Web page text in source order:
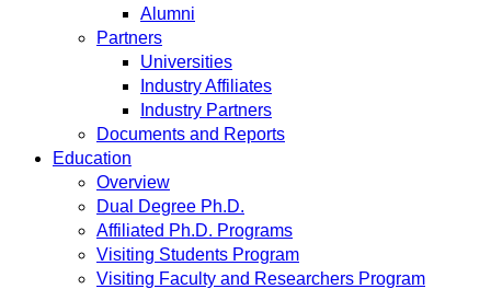
Alumni
Partners
Universities
Industry Affiliates
Industry Partners
Documents and Reports
Education
Overview
Dual Degree Ph.D.
Affiliated Ph.D. Programs
Visiting Students Program
Visiting Faculty and Researchers Program